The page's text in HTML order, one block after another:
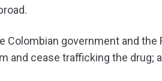
government and the
and cease trafficking the drug;